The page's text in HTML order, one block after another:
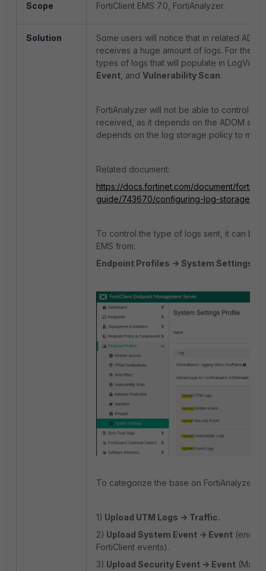
Scope FortiClient EMS 7.0, FortiAnalyzer.
Solution
Some users will notice that in related
receives a huge amount of logs. For the
types of logs that will populate in LogView
Event , and Vulnerability Scan.
FortiAnalyzer will not be able to control
received, as it depends on the ADOM
depends on the log storage policy to
Related document:
https://docs.fortinet.com/document/
guide/743670/configuring-log-storage-
To control the type of logs sent, it can be
EMS from:
Endpoint Profiles -> System Settings ->
To categorize the base on FortiAnalyzer
1) Upload UTM Logs -> Traffic.
2) Upload System Event -> Event (
FortiClient events).
3) Upload Security Event -> Event (